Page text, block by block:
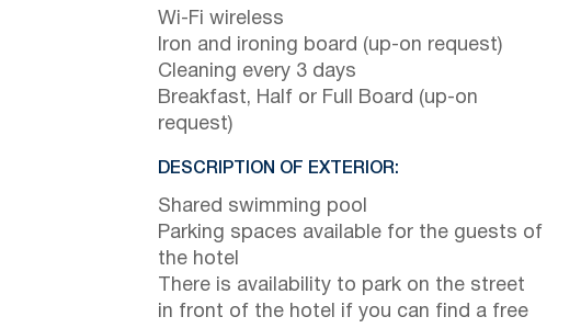
Wi-Fi wireless
Iron and ironing board (up-on request)
Cleaning every 3 days
Breakfast, Half or Full Board (up-on
request)
DESCRIPTION OF EXTERIOR:
Shared swimming pool
Parking spaces available for the guests of
the hotel
There is availability to park on the street
in front of the hotel if you can find a free